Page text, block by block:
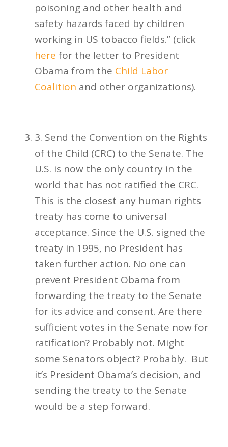
poisoning and other health and
safety hazards faced by children
working in US tobacco fields.” (click
here for the letter to President
Obama from the Child Labor
Coalition and other organizations).
3. Send the Convention on the Rights
of the Child (CRC) to the Senate. The
U.S. is now the only country in the
world that has not ratified the CRC.
This is the closest any human rights
treaty has come to universal
acceptance. Since the U.S. signed the
treaty in 1995, no President has
taken further action. No one can
prevent President Obama from
forwarding the treaty to the Senate
for its advice and consent. Are there
sufficient votes in the Senate now for
ratification? Probably not. Might
some Senators object? Probably. But
it’s President Obama’s decision, and
sending the treaty to the Senate
would be a step forward.